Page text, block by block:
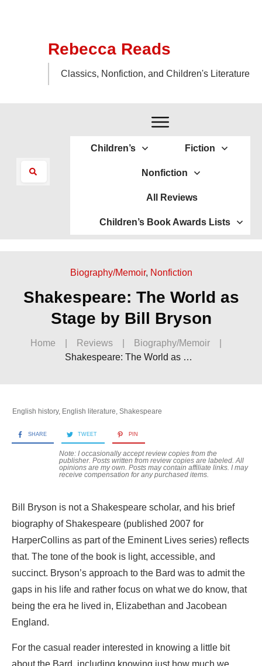
Rebecca Reads
Classics, Nonfiction, and Children's Literature
Children’s Fiction
Nonfiction
All Reviews
Children’s Book Awards Lists
Biography/Memoir, Nonfiction
Shakespeare: The World as
Stage by Bill Bryson
Home Reviews Biography/Memoir
Shakespeare: The World as Stage by Bill Bryson
English history, English literature, Shakespeare
SHARE TWEET PIN
Note: I occasionally accept review copies from the
publisher. Posts written from review copies are labeled. All
opinions are my own. Posts may contain affiliate links. I may
receive compensation for any purchased items.
Bill Bryson is not a Shakespeare scholar, and his brief
biography of Shakespeare (published 2007 for
HarperCollins as part of the Eminent Lives series) reflects
that. The tone of the book is light, accessible, and
succinct. Bryson’s approach to the Bard was to admit the
gaps in his life and rather focus on what we do know, that
being the era he lived in, Elizabethan and Jacobean
England.
For the casual reader interested in knowing a little bit
about the Bard, including knowing just how much we